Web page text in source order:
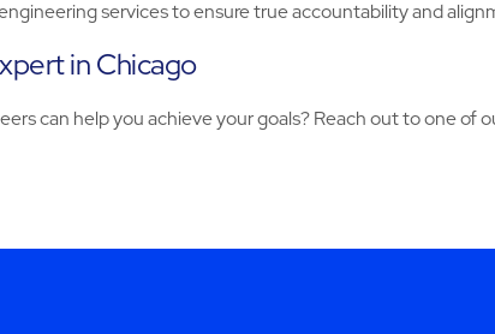
services to ensure true accountability and
in Chicago
can help you achieve your goals? Reach out to one of